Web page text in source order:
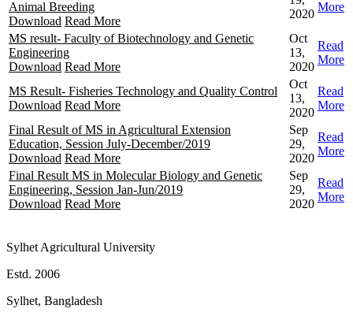
Animal Breeding
Download Read More
2020
More
MS result- Faculty of Biotechnology and Genetic
Engineering
Download Read More
Oct
13,
2020
Read
More
MS Result- Fisheries Technology and Quality Control
Download Read More
Oct
13,
2020
Read
More
Final Result of MS in Agricultural Extension
Education, Session July-December/2019
Download Read More
Sep
29,
2020
Read
More
Final Result MS in Molecular Biology and Genetic
Engineering, Session Jan-Jun/2019
Download Read More
Sep
29,
2020
Read
More
Sylhet Agricultural University
Estd. 2006
Sylhet, Bangladesh